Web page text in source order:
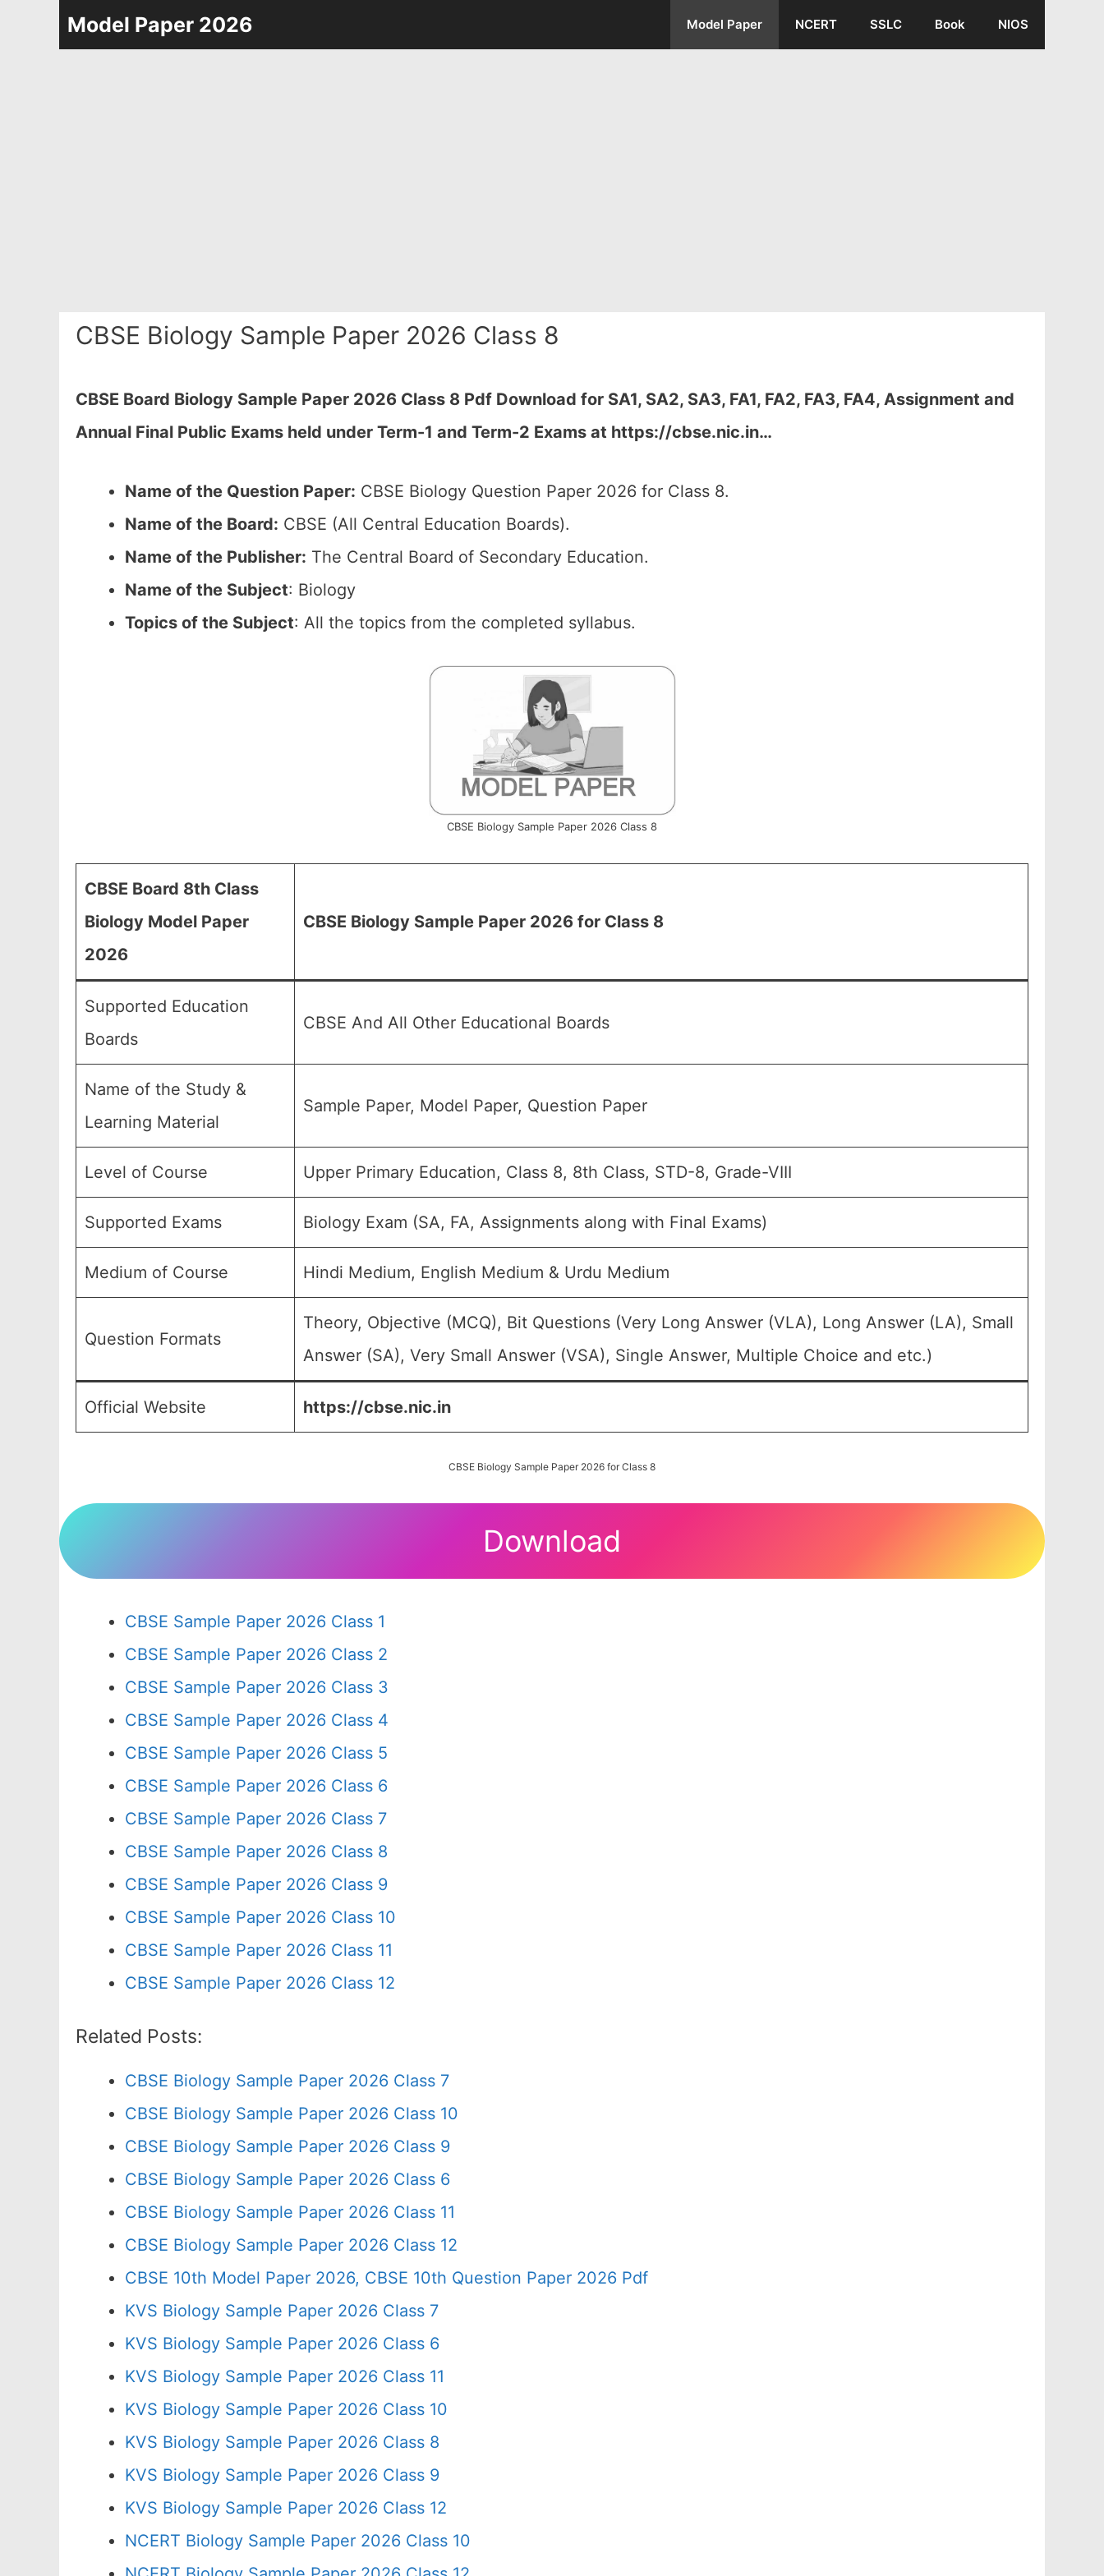
Model Paper 2026 Model Paper NCERT SSLC Book NIOS
CBSE Biology Sample Paper 2026 Class 8
CBSE Board Biology Sample Paper 2026 Class 8 Pdf Download for SA1, SA2, SA3, FA1, FA2, FA3, FA4, Assignment and
Annual Final Public Exams held under Term-1 and Term-2 Exams at https://cbse.nic.in…
Name of the Question Paper: CBSE Biology Question Paper 2026 for Class 8.
Name of the Board: CBSE (All Central Education Boards).
Name of the Publisher: The Central Board of Secondary Education.
Name of the Subject: Biology
Topics of the Subject: All the topics from the completed syllabus.
CBSE Biology Sample Paper 2026 Class 8
CBSE Board 8th Class
Biology Model Paper
2026
CBSE Biology Sample Paper 2026 for Class 8
Supported Education
Boards
CBSE And All Other Educational Boards
Name of the Study &
Learning Material
Sample Paper, Model Paper, Question Paper
Level of Course Upper Primary Education, Class 8, 8th Class, STD-8, Grade-VIII
Supported Exams Biology Exam (SA, FA, Assignments along with Final Exams)
Medium of Course Hindi Medium, English Medium & Urdu Medium
Question Formats
Theory, Objective (MCQ), Bit Questions (Very Long Answer (VLA), Long Answer (LA), Small
Answer (SA), Very Small Answer (VSA), Single Answer, Multiple Choice and etc.)
Official Website https://cbse.nic.in
CBSE Biology Sample Paper 2026 for Class 8
Download
CBSE Sample Paper 2026 Class 1
CBSE Sample Paper 2026 Class 2
CBSE Sample Paper 2026 Class 3
CBSE Sample Paper 2026 Class 4
CBSE Sample Paper 2026 Class 5
CBSE Sample Paper 2026 Class 6
CBSE Sample Paper 2026 Class 7
CBSE Sample Paper 2026 Class 8
CBSE Sample Paper 2026 Class 9
CBSE Sample Paper 2026 Class 10
CBSE Sample Paper 2026 Class 11
CBSE Sample Paper 2026 Class 12
Related Posts:
CBSE Biology Sample Paper 2026 Class 7
CBSE Biology Sample Paper 2026 Class 10
CBSE Biology Sample Paper 2026 Class 9
CBSE Biology Sample Paper 2026 Class 6
CBSE Biology Sample Paper 2026 Class 11
CBSE Biology Sample Paper 2026 Class 12
CBSE 10th Model Paper 2026, CBSE 10th Question Paper 2026 Pdf
KVS Biology Sample Paper 2026 Class 7
KVS Biology Sample Paper 2026 Class 6
KVS Biology Sample Paper 2026 Class 11
KVS Biology Sample Paper 2026 Class 10
KVS Biology Sample Paper 2026 Class 8
KVS Biology Sample Paper 2026 Class 9
KVS Biology Sample Paper 2026 Class 12
NCERT Biology Sample Paper 2026 Class 10